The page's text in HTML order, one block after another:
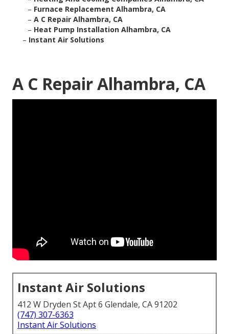
– Furnace Replacement Alhambra, CA
– A C Repair Alhambra, CA
– Heat Pump Installation Alhambra, CA
– Instant Air Solutions
A C Repair Alhambra, CA
Instant Air Solutions
412 W Dryden St Apt 6 Glendale, CA 91202
(747) 307-6363
Instant Air Solutions